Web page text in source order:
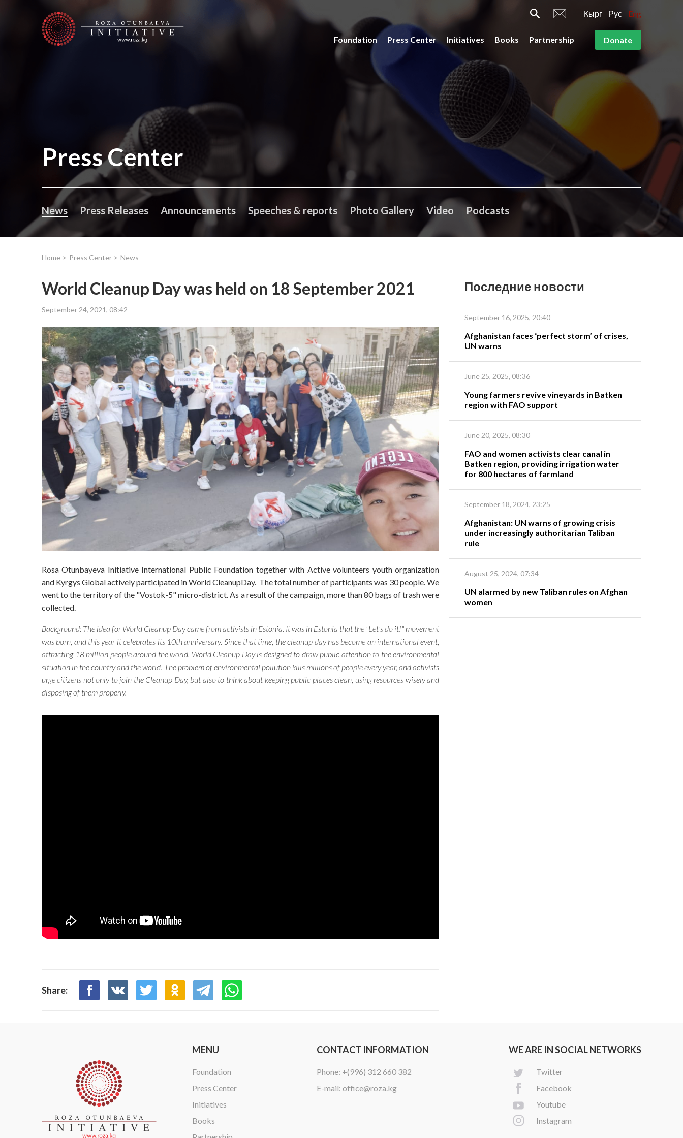
Кырг Рус Eng
Foundation Press Center Initiatives Books Partnership Donate
Press Center
News Press Releases Announcements Speeches & reports Photo Gallery Video Podcasts
Home > Press Center > News
World Cleanup Day was held on 18 September 2021
September 24, 2021, 08:42
Rosa Otunbayeva Initiative International Public Foundation together with Active volunteers youth organization
and Kyrgys Global actively participated in World CleanupDay. The total number of participants was 30 people. We
went to the territory of the "Vostok-5" micro-district. As a result of the campaign, more than 80 bags of trash were
collected.
Background: The idea for World Cleanup Day came from activists in Estonia. It was in Estonia that the "Let's do it!" movement
was born, and this year it celebrates its 10th anniversary. Since that time, the cleanup day has become an international event,
attracting 18 million people around the world. World Cleanup Day is designed to draw public attention to the environmental
situation in the country and the world. The problem of environmental pollution kills millions of people every year, and activists
urge citizens not only to join the Cleanup Day, but also to think about keeping public places clean, using resources wisely and
disposing of them properly.
Share:
Последние новости
September 16, 2025, 20:40
Afghanistan faces ‘perfect storm’ of crises,
UN warns
June 25, 2025, 08:36
Young farmers revive vineyards in Batken
region with FAO support
June 20, 2025, 08:30
FAO and women activists clear canal in
Batken region, providing irrigation water
for 800 hectares of farmland
September 18, 2024, 23:25
Afghanistan: UN warns of growing crisis
under increasingly authoritarian Taliban
rule
August 25, 2024, 07:34
UN alarmed by new Taliban rules on Afghan
women
MENU
Foundation
Press Center
Initiatives
Books
CONTACT INFORMATION
Phone: +(996) 312 660 382
E-mail: office@roza.kg
WE ARE IN SOCIAL NETWORKS
Twitter
Facebook
Youtube
Instagram